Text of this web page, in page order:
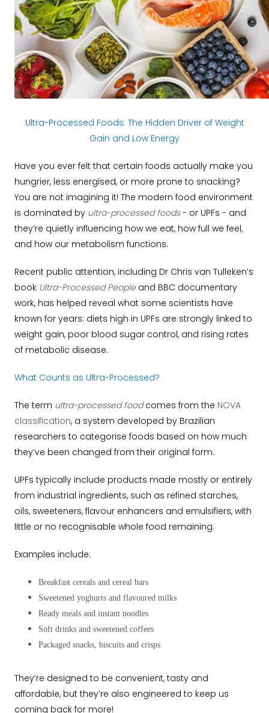
Ultra-Processed Foods: The Hidden Driver of Weight
Gain and Low Energy
Have you ever felt that certain foods actually make you
hungrier, less energised, or more prone to snacking?
You are not imagining it! The modern food environment
is dominated by ultra-processed foods- or UPFs - and
they’re quietly influencing how we eat, how full we feel,
and how our metabolism functions.
Recent public attention, including Dr Chris van Tulleken’s
book Ultra-Processed Peopleand BBC documentary
work, has helped reveal what some scientists have
known for years: diets high in UPFs are strongly linked to
weight gain, poor blood sugar control, and rising rates
of metabolic disease.
What Counts as Ultra-Processed?
The term ultra-processed foodcomes from the NOVA
classification, a system developed by Brazilian
researchers to categorise foods based on how much
they’ve been changed from their original form.
UPFs typically include products made mostly or entirely
from industrial ingredients, such as refined starches,
oils, sweeteners, flavour enhancers and emulsifiers, with
little or no recognisable whole food remaining.
Examples include:
Breakfast cereals and cereal bars
Sweetened yoghurts and flavoured milks
Ready meals and instant noodles
Soft drinks and sweetened coffees
Packaged snacks, biscuits and crisps
They’re designed to be convenient, tasty and
affordable, but they’re also engineered to keep us
coming back for more!